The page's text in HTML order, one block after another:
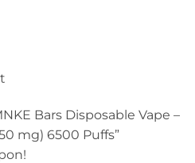
Bars Disposable Vape –
mg) 6500 Puffs”